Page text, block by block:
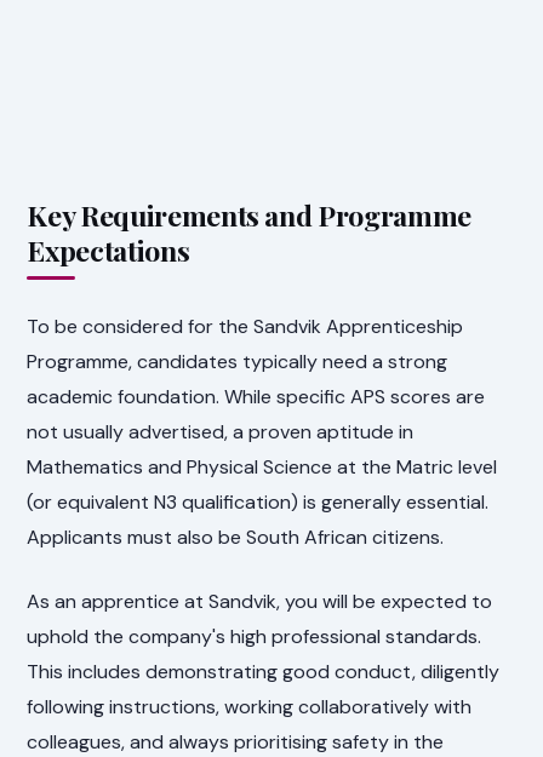
Key Requirements and Programme
Expectations
To be considered for the Sandvik Apprenticeship
Programme, candidates typically need a strong
academic foundation. While specific APS scores are
not usually advertised, a proven aptitude in
Mathematics and Physical Science at the Matric level
(or equivalent N3 qualification) is generally essential.
Applicants must also be South African citizens.
As an apprentice at Sandvik, you will be expected to
uphold the company's high professional standards.
This includes demonstrating good conduct, diligently
following instructions, working collaboratively with
colleagues, and always prioritising safety in the